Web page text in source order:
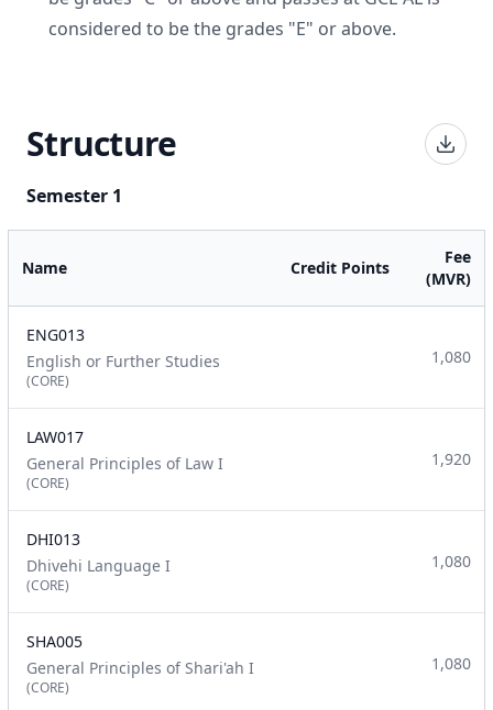
considered to be the grades "E" or above.
Structure
Semester 1
Name Credit Points
Fee
(MVR)
ENG013
English or Further Studies
(CORE)
1,080
LAW017
General Principles of Law I
(CORE)
1,920
DHI013
Dhivehi Language I
(CORE)
1,080
SHA005
General Principles of Shari'ah I
(CORE)
1,080